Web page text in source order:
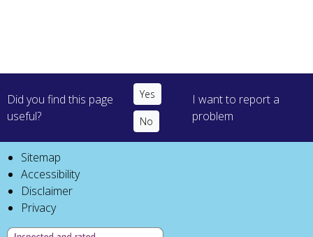
Did you find this page
useful?
I want to report a
problem
Sitemap
Accessibility
Disclaimer
Privacy